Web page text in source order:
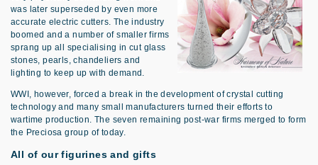
was later superseded by even more
accurate electric cutters. The industry
boomed and a number of smaller firms
sprang up all specialising in cut glass
stones, pearls, chandeliers and
lighting to keep up with demand.
WWI, however, forced a break in the development of crystal cutting
technology and many small manufacturers turned their efforts to
wartime production. The seven remaining post-war firms merged to form
the Preciosa group of today.
All of our figurines and gifts